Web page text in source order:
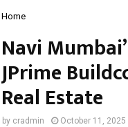
Home
Navi
JPrime
Real Estate
by cradmin October 11, 2025